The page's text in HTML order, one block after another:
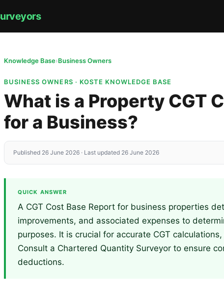
Knowledge Base›Business Owners
BUSINESS OWNERS · KOSTE KNOWLEDGE BASE
What is a Property CGT
for a Business?
Published 26 June 2026 · Last updated 26 June 2026
QUICK ANSWER
A CGT Cost Base Report for business properties
improvements, and associated expenses to
purposes. It is crucial for accurate CGT
Consult a Chartered Quantity Surveyor to ensure
deductions.